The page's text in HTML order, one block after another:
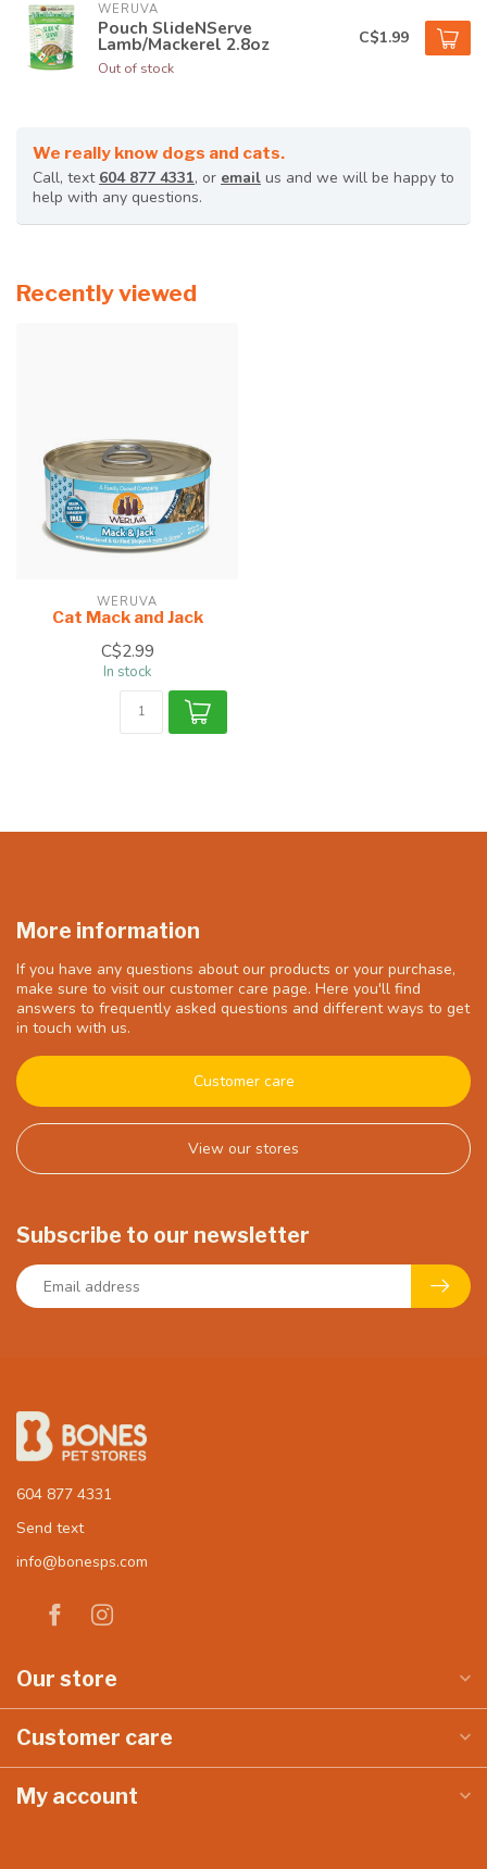
WERUVA
Pouch SlideNServe
Lamb/Mackerel 2.8oz
Out of stock
C$1.99
We really know dogs and cats.
Call, text 604 877 4331, or email us and we will be happy to
help with any questions.
Recently viewed
WERUVA
Cat Mack and Jack
C$2.99
In stock
More information
If you have any questions about our products or your purchase,
make sure to visit our customer care page. Here you'll find
answers to frequently asked questions and different ways to get
in touch with us.
Customer care
View our stores
Subscribe to our newsletter
604 877 4331
Send text
info@bonesps.com
Our store
Customer care
My account